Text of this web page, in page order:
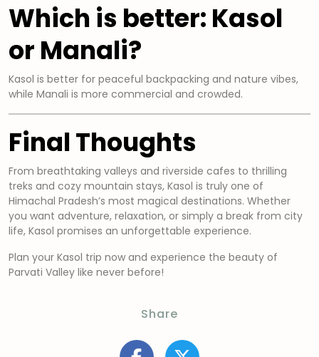
Which is better: Kasol
or Manali?
Kasol is better for peaceful backpacking and nature vibes,
while Manali is more commercial and crowded.
Final Thoughts
From breathtaking valleys and riverside cafes to thrilling
treks and cozy mountain stays, Kasol is truly one of
Himachal Pradesh’s most magical destinations. Whether
you want adventure, relaxation, or simply a break from city
life, Kasol promises an unforgettable experience.
Plan your Kasol trip now and experience the beauty of
Parvati Valley like never before!
Share